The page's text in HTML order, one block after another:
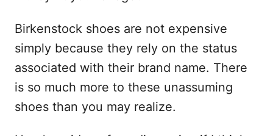
Birkenstock shoes are not expensive
simply because they rely on the status
associated with their brand name. There
is so much more to these unassuming
shoes than you may realize.